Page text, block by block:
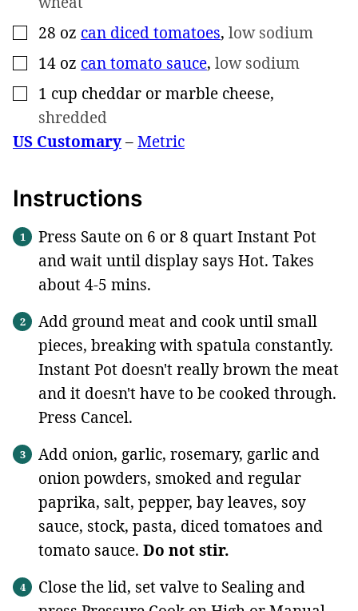
▢
28 oz can diced tomatoes, low sodium
▢
14 oz can tomato sauce, low sodium
▢
1 cup cheddar or marble cheese,
shredded
US Customary–Metric
Instructions
Press Saute on 6 or 8 quart Instant Pot
and wait until display says Hot. Takes
about 4-5 mins.
Add ground meat and cook until small
pieces, breaking with spatula constantly.
Instant Pot doesn't really brown the meat
and it doesn't have to be cooked through.
Press Cancel.
Add onion, garlic, rosemary, garlic and
onion powders, smoked and regular
paprika, salt, pepper, bay leaves, soy
sauce, stock, pasta, diced tomatoes and
tomato sauce. Do not stir.
Close the lid, set valve to Sealing and